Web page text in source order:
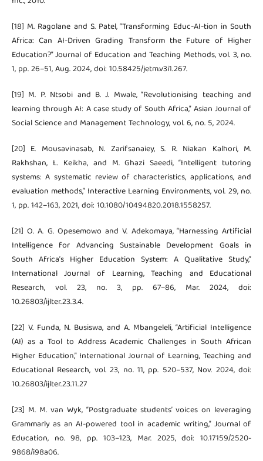
[18] M. Ragolane and S. Patel, “Transforming Educ-AI-tion in South
Africa: Can AI-Driven Grading Transform the Future of Higher
Education?” Journal of Education and Teaching Methods, vol. 3, no.
1, pp. 26–51, Aug. 2024, doi: 10.58425/jetm.v3i1.267.
[19] M. P. Ntsobi and B. J. Mwale, “Revolutionising teaching and
learning through AI: A case study of South Africa,” Asian Journal of
Social Science and Management Technology, vol. 6, no. 5, 2024.
[20] E. Mousavinasab, N. Zarifsanaiey, S. R. Niakan Kalhori, M.
Rakhshan, L. Keikha, and M. Ghazi Saeedi, “Intelligent tutoring
systems: A systematic review of characteristics, applications, and
evaluation methods,” Interactive Learning Environments, vol. 29, no.
1, pp. 142–163, 2021, doi: 10.1080/10494820.2018.1558257.
[21] O. A. G. Opesemowo and V. Adekomaya, “Harnessing Artificial
Intelligence for Advancing Sustainable Development Goals in
South Africa’s Higher Education System: A Qualitative Study,”
International Journal of Learning, Teaching and Educational
Research, vol. 23, no. 3, pp. 67–86, Mar. 2024, doi:
10.26803/ijlter.23.3.4.
[22] V. Funda, N. Busiswa, and A. Mbangeleli, “Artificial Intelligence
(AI) as a Tool to Address Academic Challenges in South African
Higher Education,” International Journal of Learning, Teaching and
Educational Research, vol. 23, no. 11, pp. 520–537, Nov. 2024, doi:
10.26803/ijlter.23.11.27
[23] M. M. van Wyk, “Postgraduate students’ voices on leveraging
Grammarly as an AI-powered tool in academic writing,” Journal of
Education, no. 98, pp. 103–123, Mar. 2025, doi: 10.17159/2520-
9868/i98a06.